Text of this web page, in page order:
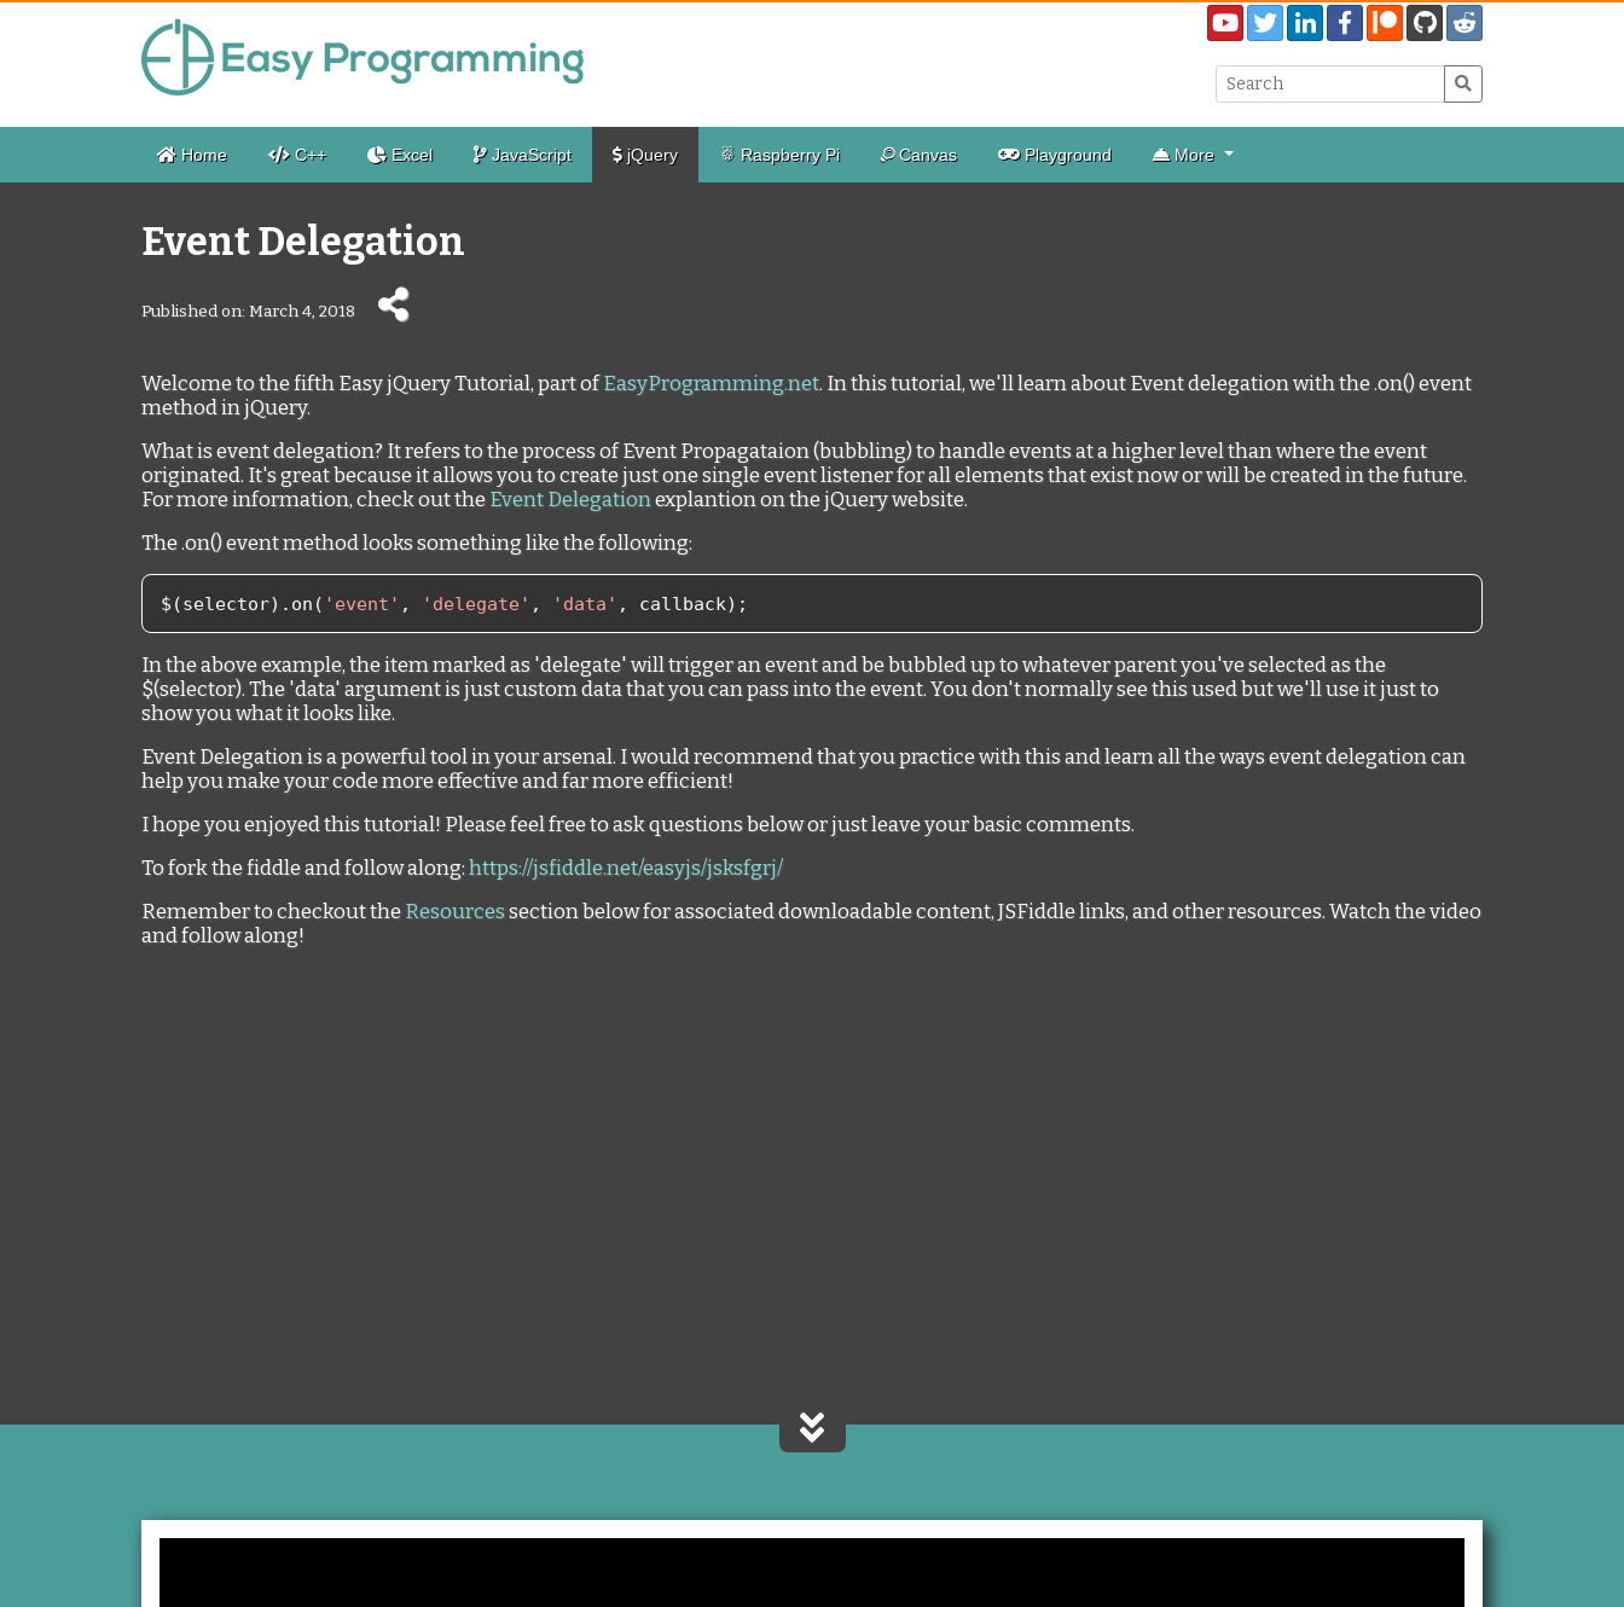
Home C++ Excel JavaScript jQuery Raspberry Pi Canvas Playground More
Event Delegation
Published on: March 4, 2018
Welcome to the fifth Easy jQuery Tutorial, part ofEasyProgramming.net. In this tutorial, we'll learn about Event delegation with the .on() event
method in jQuery.
What is event delegation? It refers to the process of Event Propagataion (bubbling) to handle events at a higher level than where the event
originated. It's great because it allows you to create just one single event listener for all elements that exist now or will be created in the future.
For more information, check out the Event Delegationexplantion on the jQuery website.
The .on() event method looks something like the following:
$ (selector). on ( 'event' , 'delegate' , 'data' , callback);
In the above example, the item marked as 'delegate' will trigger an event and be bubbled up to whatever parent you've selected as the
$(selector). The 'data' argument is just custom data that you can pass into the event. You don't normally see this used but we'll use it just to
show you what it looks like.
Event Delegation is a powerful tool in your arsenal. I would recommend that you practice with this and learn all the ways event delegation can
help you make your code more effective and far more efficient!
I hope you enjoyed this tutorial! Please feel free to ask questions below or just leave your basic comments.
To fork the fiddle and follow along: https://jsfiddle.net/easyjs/jsksfgrj/
Remember to checkout the Resourcessection below for associated downloadable content, JSFiddle links, and other resources. Watch the video
and follow along!